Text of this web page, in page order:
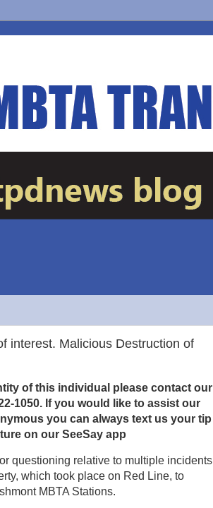
interest. Malicious Destruction of
of this individual please contact our
1050. If you would like to assist our
you can always text us your tip
on our SeeSay app
questioning relative to multiple incidents
which took place on Red Line, to
MBTA Stations.